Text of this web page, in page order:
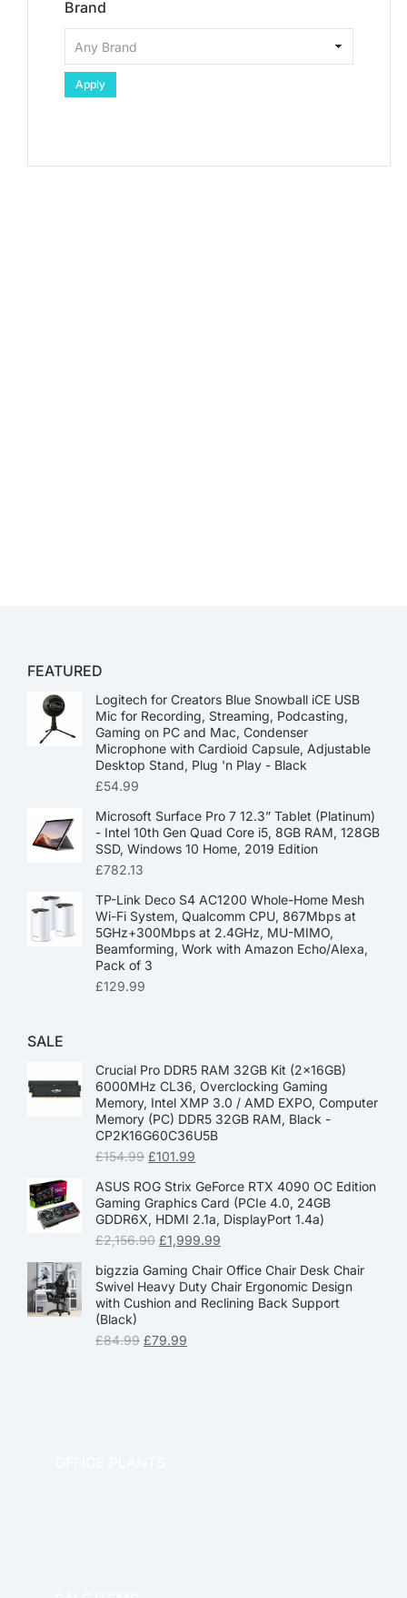
Brand
Apply
FEATURED
Logitech for Creators Blue Snowball iCE USB
Mic for Recording, Streaming, Podcasting,
Gaming on PC and Mac, Condenser
Microphone with Cardioid Capsule, Adjustable
Desktop Stand, Plug 'n Play - Black
£54.99
Microsoft Surface Pro 7 12.3” Tablet (Platinum)
- Intel 10th Gen Quad Core i5, 8GB RAM, 128GB
SSD, Windows 10 Home, 2019 Edition
£782.13
TP-Link Deco S4 AC1200 Whole-Home Mesh
Wi-Fi System, Qualcomm CPU, 867Mbps at
5GHz+300Mbps at 2.4GHz, MU-MIMO,
Beamforming, Work with Amazon Echo/Alexa,
Pack of 3
£129.99
SALE
Crucial Pro DDR5 RAM 32GB Kit (2x16GB)
6000MHz CL36, Overclocking Gaming
Memory, Intel XMP 3.0 / AMD EXPO, Computer
Memory (PC) DDR5 32GB RAM, Black -
CP2K16G60C36U5B
£154.99 £101.99
ASUS ROG Strix GeForce RTX 4090 OC Edition
Gaming Graphics Card (PCIe 4.0, 24GB
GDDR6X, HDMI 2.1a, DisplayPort 1.4a)
£2,156.90 £1,999.99
bigzzia Gaming Chair Office Chair Desk Chair
Swivel Heavy Duty Chair Ergonomic Design
with Cushion and Reclining Back Support
(Black)
£84.99 £79.99